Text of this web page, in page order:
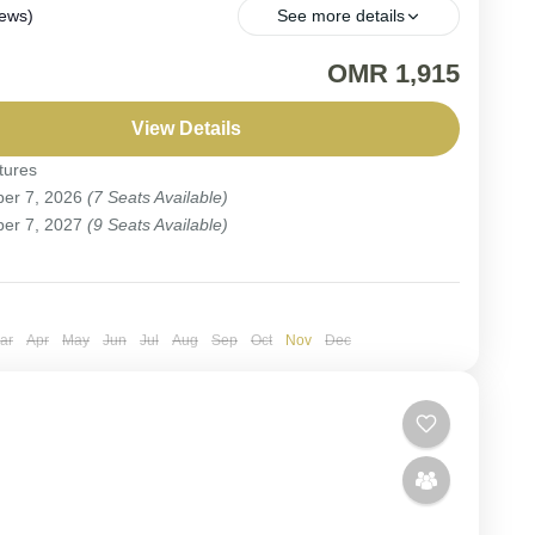
See more details
Birding adventure to discover the
avian treasures.
OMR 1,915
View Details
7, 2026 (7 Seats Available)
7, 2027 (9 Seats Available)
Apr May Jun Jul Aug Sep Oct Nov Dec